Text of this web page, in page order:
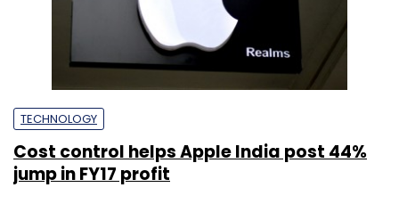
TECHNOLOGY
Cost control helps Apple India post 44%
jump in FY17 profit